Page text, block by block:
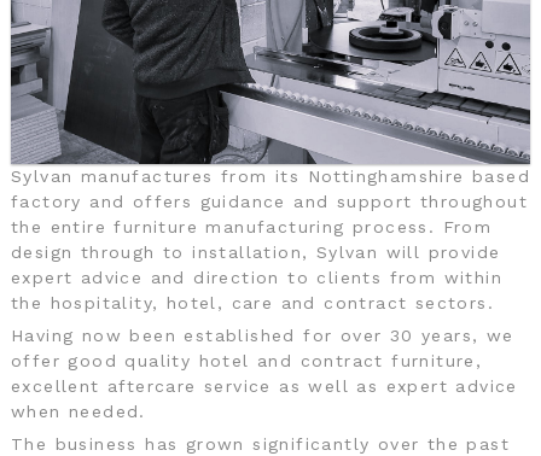
Sylvan manufactures from its Nottinghamshire based
factory and offers guidance and support throughout
the entire furniture manufacturing process. From
design through to installation, Sylvan will provide
expert advice and direction to clients from within
the hospitality, hotel, care and contract sectors.
Having now been established for over 30 years, we
offer good quality hotel and contract furniture,
excellent aftercare service as well as expert advice
when needed.
The business has grown significantly over the past